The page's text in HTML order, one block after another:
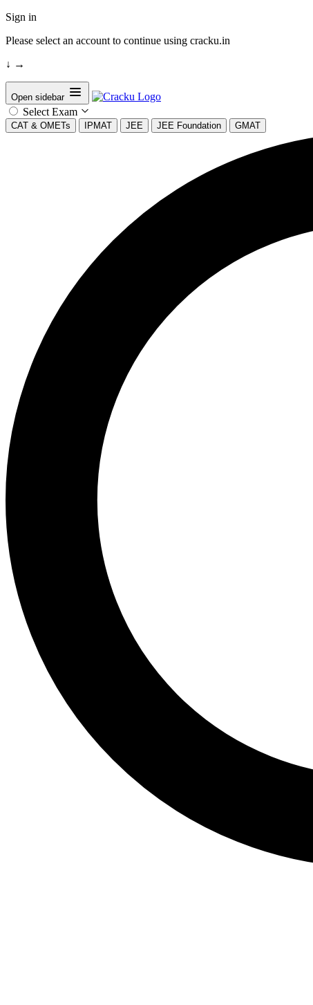
Sign in
Please select an account to continue using cracku.in
↓ →
Open sidebar
Select Exam
CAT & OMETs IPMAT JEE JEE Foundation GMAT